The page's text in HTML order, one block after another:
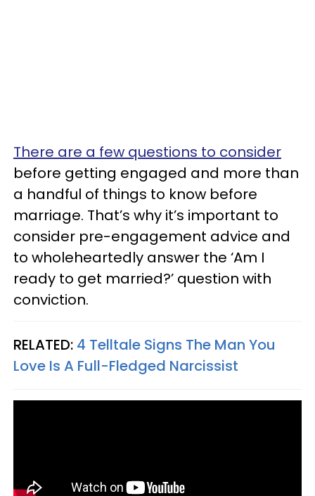
There are a few questions to consider
before getting engaged and more than
a handful of things to know before
marriage. That’s why it’s important to
consider pre-engagement advice and
to wholeheartedly answer the ‘Am I
ready to get married?’ question with
conviction.
RELATED: 4 Telltale Signs The Man You
Love Is A Full-Fledged Narcissist